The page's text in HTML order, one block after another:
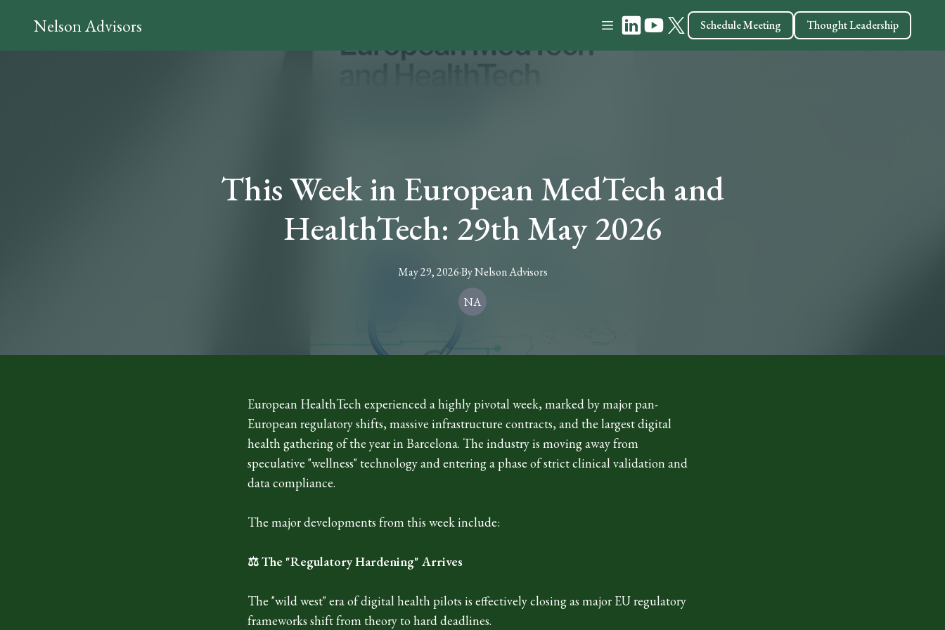
Nelson Advisors Schedule Meeting Thought Leadership
This Week in European MedTech and
HealthTech: 29th May 2026
May 29, 2026·ByNelsonAdvisors
NA
European HealthTech experienced a highly pivotal week, marked by major pan-
European regulatory shifts, massive infrastructure contracts, and the largest digital
health gathering of the year in Barcelona. The industry is moving away from
speculative "wellness" technology and entering a phase of strict clinical validation and
data compliance.
The major developments from this week include:
⚖️ The "Regulatory Hardening" Arrives
The "wild west" era of digital health pilots is effectively closing as major EU regulatory
frameworks shift from theory to hard deadlines.